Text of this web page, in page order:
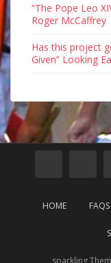
“The Pope Leo
Roger McCaffrey
Has this project
Given” Looking
HOME FAQS
sparkling